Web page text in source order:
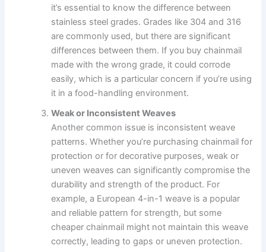
it’s essential to know the difference between
stainless steel grades. Grades like 304 and 316
are commonly used, but there are significant
differences between them. If you buy chainmail
made with the wrong grade, it could corrode
easily, which is a particular concern if you’re using
it in a food-handling environment.
Weak or Inconsistent Weaves
Another common issue is inconsistent weave
patterns. Whether you’re purchasing chainmail for
protection or for decorative purposes, weak or
uneven weaves can significantly compromise the
durability and strength of the product. For
example, a European 4-in-1 weave is a popular
and reliable pattern for strength, but some
cheaper chainmail might not maintain this weave
correctly, leading to gaps or uneven protection.